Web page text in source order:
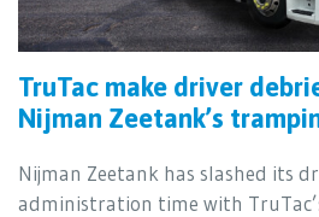
TruTac make driver
Nijman Zeetank’s
Nijman Zeetank has slashed its
administration time with